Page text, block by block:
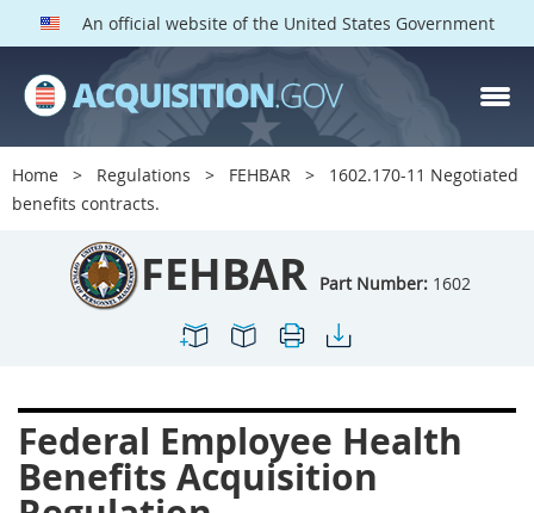
An official website of the United States Government
Home Regulations FEHBAR
1602.170-11 Negotiated
benefits contracts.
FEHBAR Part Number: 1602
Federal Employee Health
Benefits Acquisition
FEHBAR PARTS
Index
1600
1603
1606
1609
1614
1616
1622
1632
1633
1642
1643
1644
1645
1646
1649
1652